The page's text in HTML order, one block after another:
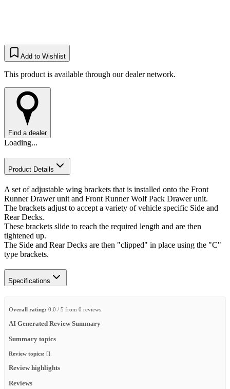
Add to Wishlist
This product is available through our dealer network.
Find a dealer
Loading...
Product Details
​A set of adjustable wing brackets that is installed onto the Front
Runner Drawer unit and Front Runner Wolf Pack Drawer unit.
The brackets adjust to accept a variety of vehicle specific Side and
Rear Decks.
These brackets slide to reach the required length and are then
tightened up.
The Side and Rear Decks are then "clipped" in place using the "C"
type brackets.
Specifications
Overall rating: 0.0 / 5 from 0 reviews.
AI Generated Review Summary
Summary topics
Review topics: [].
Review highlights
Reviews